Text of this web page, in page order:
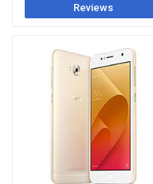
Reviews